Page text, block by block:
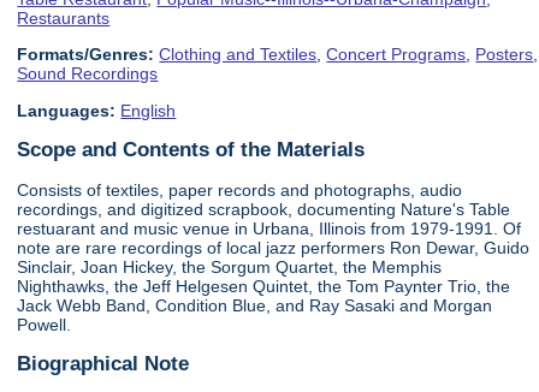
Restaurants
Formats/Genres: Clothing and Textiles,Concert Programs, Posters,
Sound Recordings
Languages: English
Scope and Contents of the Materials
Consists of textiles, paper records and photographs, audio
recordings, and digitized scrapbook, documenting Nature's Table
restuarant and music venue in Urbana, Illinois from 1979-1991. Of
note are rare recordings of local jazz performers Ron Dewar, Guido
Sinclair, Joan Hickey, the Sorgum Quartet, the Memphis
Nighthawks, the Jeff Helgesen Quintet, the Tom Paynter Trio, the
Jack Webb Band, Condition Blue, and Ray Sasaki and Morgan
Powell.
Biographical Note